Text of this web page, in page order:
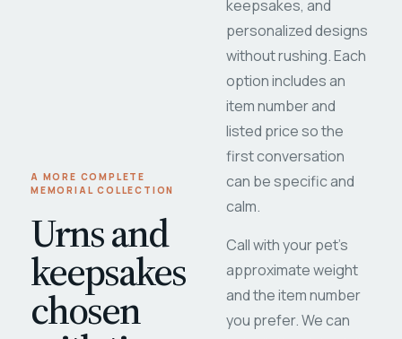
A MORE COMPLETE
MEMORIAL COLLECTION
Urns and
keepsakes
chosen
keepsakes, and
personalized designs
without rushing. Each
option includes an
item number and
listed price so the
first conversation
can be specific and
calm.
Call with your pet's
approximate weight
and the item number
you prefer. We can